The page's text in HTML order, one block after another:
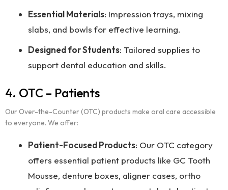
Essential Materials: Impression trays, mixing
slabs, and bowls for effective learning.
Designed for Students: Tailored supplies to
support dental education and skills.
4. OTC – Patients
Our Over-the-Counter (OTC) products make oral care accessible
to everyone. We offer:
Patient-Focused Products: Our OTC category
offers essential patient products like GC Tooth
Mousse, denture boxes, aligner cases, ortho